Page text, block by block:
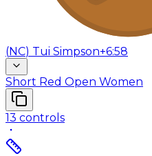
(NC) Tui Simpson+6:58
Short Red Open Women
13 controls